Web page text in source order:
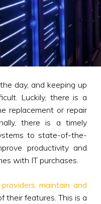
day, and keeping up
Luckily, there is a
replacement or repair
there is a timely
to state-of-the-
productivity and
with IT purchases.
maintain and
their features. This is a